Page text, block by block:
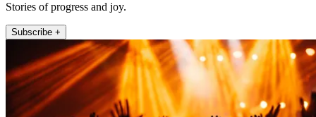
Stories of progress and joy.
Subscribe +